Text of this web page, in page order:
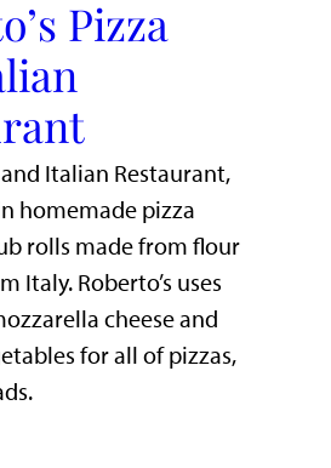
Pizza
Italian Restaurant,
homemade pizza
rolls made from flour
Italy. Roberto’s uses
cheese and
for all of pizzas,